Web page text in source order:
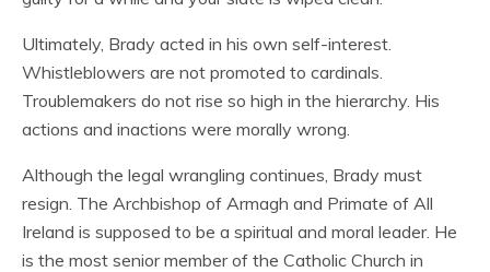
Ultimately, Brady acted in his own self-interest.
Whistleblowers are not promoted to cardinals.
Troublemakers do not rise so high in the hierarchy. His
actions and inactions were morally wrong.
Although the legal wrangling continues, Brady must
resign. The Archbishop of Armagh and Primate of All
Ireland is supposed to be a spiritual and moral leader. He
is the most senior member of the Catholic Church in